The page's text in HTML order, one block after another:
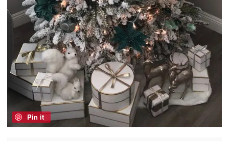
Pin it